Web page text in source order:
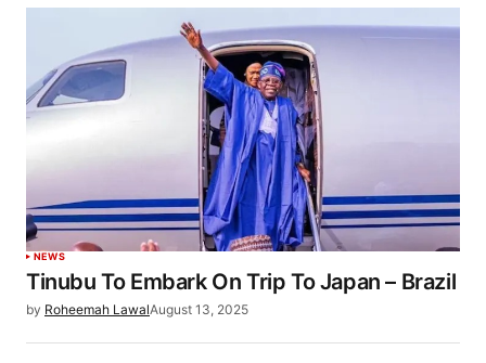
NEWS
Tinubu To Embark On Trip To Japan – Brazil
by Roheemah LawalAugust 13, 2025